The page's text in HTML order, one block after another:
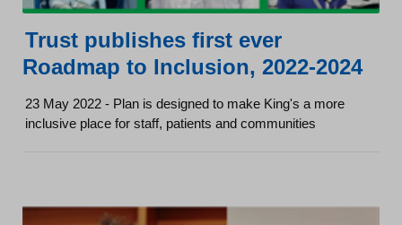
Trust publishes first ever
Roadmap to Inclusion, 2022-2024
23 May 2022 - Plan is designed to make King's a more
inclusive place for staff, patients and communities